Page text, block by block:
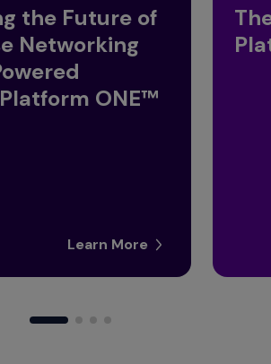
the Future of
Networking
ONE™
Learn More